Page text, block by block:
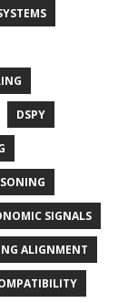
DSPY
SIGNALS
ALIGNMENT